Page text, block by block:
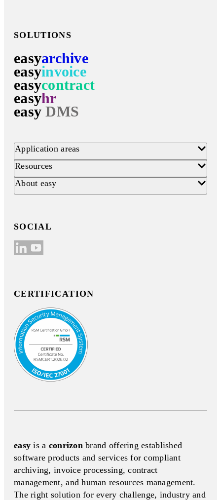
SOLUTIONS
easyarchive
easyinvoice
easycontract
easyhr
easy DMS
Application areas
Resources
About easy
SOCIAL
CERTIFICATION
easy is a conrizon brand offering established
software products and services for compliant
archiving, invoice processing, contract
management, and human resources management.
The right solution for every challenge, industry and